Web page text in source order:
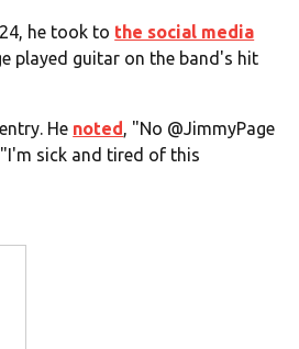
he took to the social media
played guitar on the band's hit
He noted, "No @JimmyPage
sick and tired of this